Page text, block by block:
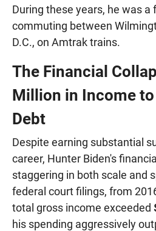
During these years, he was a
commuting between
D.C., on Amtrak trains.
The Financial
Million in Income
Debt
Despite earning substantial
career, Hunter Biden's
staggering in both scale and
federal court filings, from
total gross income exceeded
his spending aggressively